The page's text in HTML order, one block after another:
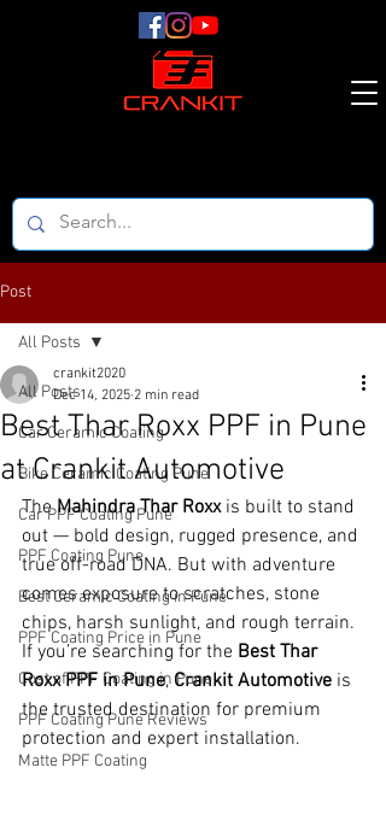
Post
All Posts
Car Ceramic Coating
Bike Ceramic Coating Pune
Car PPF Coating Pune
PPF Coating Pune
Best Ceramic Coating in Pune
PPF Coating Price in Pune
Cost of PPF Coating in Pune
PPF Coating Pune Reviews
Matte PPF Coating
All Posts
Best Thar Roxx PPF in Pune
at Crankit Automotive
crankit2020
Dec 14, 2025 2 min read
The Mahindra Thar Roxx is built to stand
out — bold design, rugged presence, and
true off-road DNA. But with adventure
comes exposure to scratches, stone
chips, harsh sunlight, and rough terrain.
If you’re searching for the Best Thar
Roxx PPF in Pune, Crankit Automotive is
the trusted destination for premium
protection and expert installation.